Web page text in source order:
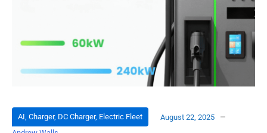
AI, Charger, DC Charger, Electric Fleet
August 22, 2025